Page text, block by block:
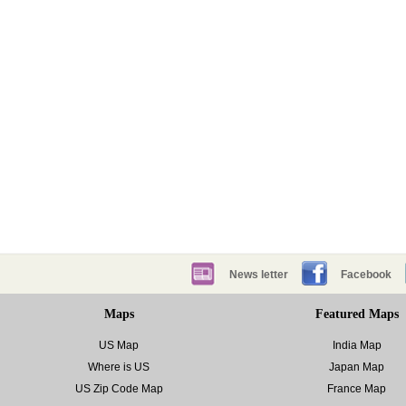
News letter Facebook
Maps
US Map
Where is US
US Zip Code Map
Featured Maps
India Map
Japan Map
France Map